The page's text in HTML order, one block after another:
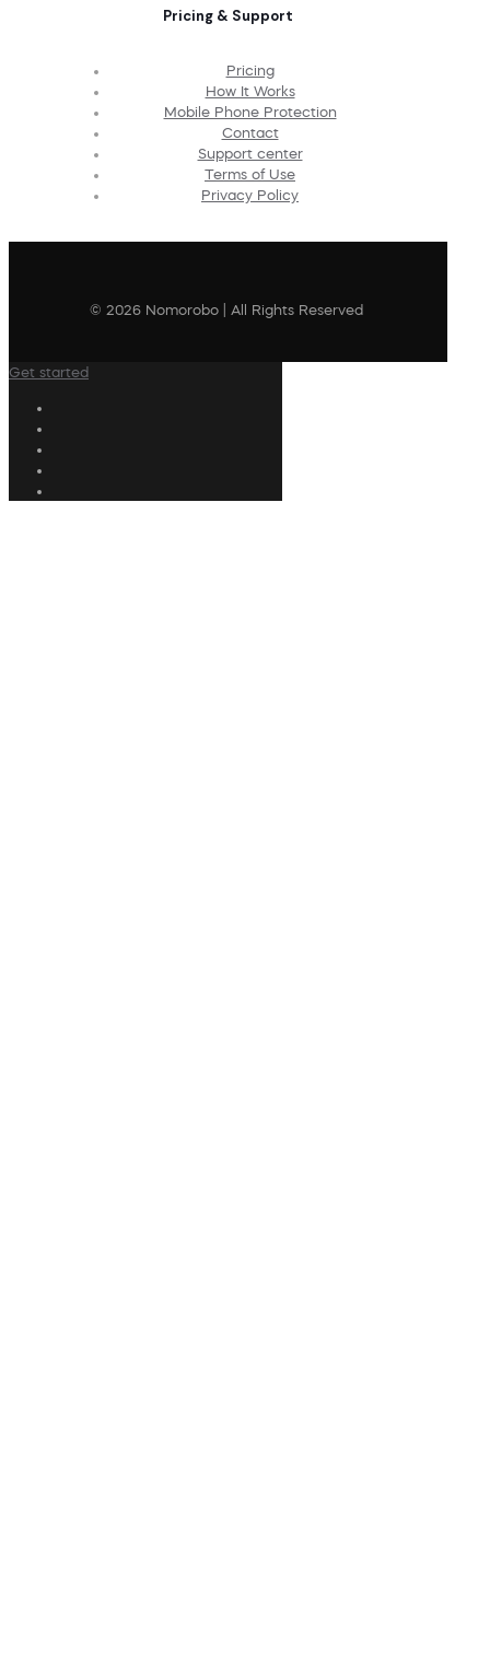
Pricing & Support
Pricing
How It Works
Mobile Phone Protection
Contact
Support center
Terms of Use
Privacy Policy
© 2026 Nomorobo | All Rights Reserved
Get started